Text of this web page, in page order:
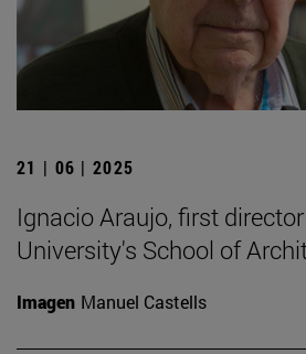
21 | 06 | 2025
Ignacio Araujo, first
University's School of
Imagen Manuel Castells